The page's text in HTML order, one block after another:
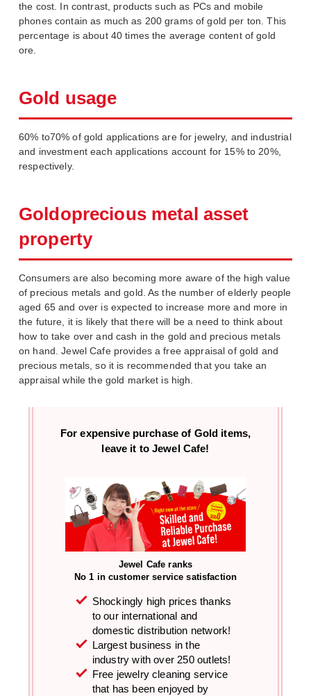
the cost. In contrast, products such as PCs and mobile
phones contain as much as 200 grams of gold per ton. This
percentage is about 40 times the average content of gold
ore.
Gold usage
60% to70% of gold applications are for jewelry, and industrial
and investment each applications account for 15% to 20%,
respectively.
Goldoprecious metal asset
property
Consumers are also becoming more aware of the high value
of precious metals and gold. As the number of elderly people
aged 65 and over is expected to increase more and more in
the future, it is likely that there will be a need to think about
how to take over and cash in the gold and precious metals
on hand. Jewel Cafe provides a free appraisal of gold and
precious metals, so it is recommended that you take an
appraisal while the gold market is high.
For expensive purchase of Gold items,
leave it to Jewel Cafe!
Jewel Cafe ranks
No 1 in customer service satisfaction
Shockingly high prices thanks
to our international and
domestic distribution network!
Largest business in the
industry with over 250 outlets!
Free jewelry cleaning service
that has been enjoyed by